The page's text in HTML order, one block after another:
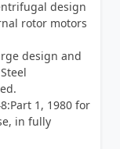
design
rotor motors
design and
1, 1980 for
in fully